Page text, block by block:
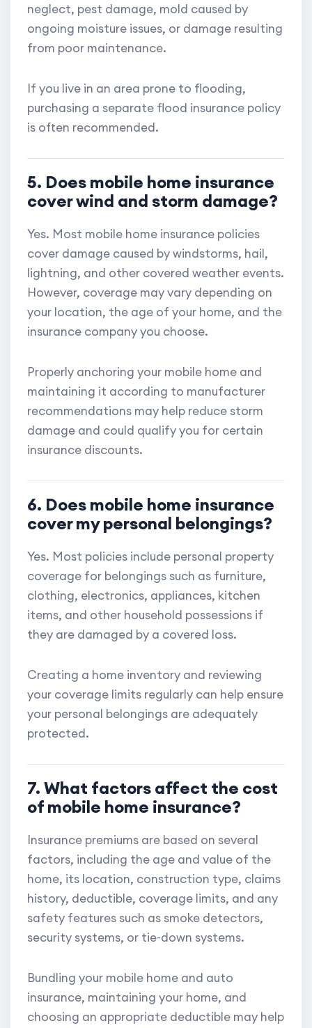
neglect, pest damage, mold caused by
ongoing moisture issues, or damage resulting
from poor maintenance.
If you live in an area prone to flooding,
purchasing a separate flood insurance policy
is often recommended.
5. Does mobile home insurance
cover wind and storm damage?
Yes. Most mobile home insurance policies
cover damage caused by windstorms, hail,
lightning, and other covered weather events.
However, coverage may vary depending on
your location, the age of your home, and the
insurance company you choose.
Properly anchoring your mobile home and
maintaining it according to manufacturer
recommendations may help reduce storm
damage and could qualify you for certain
insurance discounts.
6. Does mobile home insurance
cover my personal belongings?
Yes. Most policies include personal property
coverage for belongings such as furniture,
clothing, electronics, appliances, kitchen
items, and other household possessions if
they are damaged by a covered loss.
Creating a home inventory and reviewing
your coverage limits regularly can help ensure
your personal belongings are adequately
protected.
7. What factors affect the cost
of mobile home insurance?
Insurance premiums are based on several
factors, including the age and value of the
home, its location, construction type, claims
history, deductible, coverage limits, and any
safety features such as smoke detectors,
security systems, or tie-down systems.
Bundling your mobile home and auto
insurance, maintaining your home, and
choosing an appropriate deductible may help